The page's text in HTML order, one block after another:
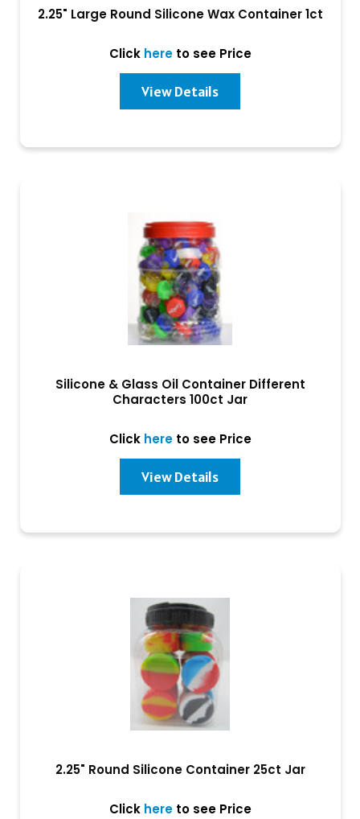
2.25" Large Round Silicone Wax Container 1ct
Click hereto see Price
View Details
Silicone & Glass Oil Container Different
Characters 100ct Jar
Click hereto see Price
View Details
2.25" Round Silicone Container 25ct Jar
Click hereto see Price